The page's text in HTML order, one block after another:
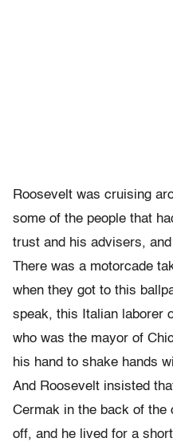
Roosevelt was cruising
some of the people that
trust and his advisers,
There was a motorcade
when they got to this
speak, this Italian laborer
who was the mayor of
his hand to shake hands
And Roosevelt insisted
Cermak in the back of the
off, and he lived for a